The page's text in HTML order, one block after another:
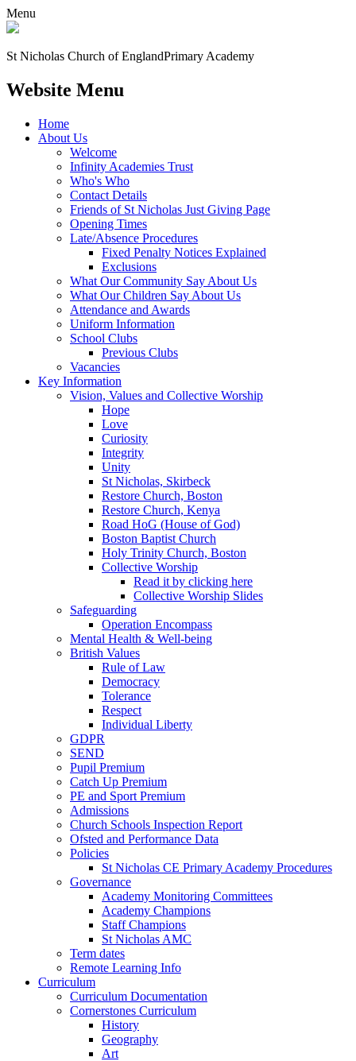
Menu
St Nicholas Church of EnglandPrimary Academy
Website Menu
Home
About Us
Welcome
Infinity Academies Trust
Who's Who
Contact Details
Friends of St Nicholas Just Giving Page
Opening Times
Late/Absence Procedures
Fixed Penalty Notices Explained
Exclusions
What Our Community Say About Us
What Our Children Say About Us
Attendance and Awards
Uniform Information
School Clubs
Previous Clubs
Vacancies
Key Information
Vision, Values and Collective Worship
Hope
Love
Curiosity
Integrity
Unity
St Nicholas, Skirbeck
Restore Church, Boston
Restore Church, Kenya
Road HoG (House of God)
Boston Baptist Church
Holy Trinity Church, Boston
Collective Worship
Read it by clicking here
Collective Worship Slides
Safeguarding
Operation Encompass
Mental Health & Well-being
British Values
Rule of Law
Democracy
Tolerance
Respect
Individual Liberty
GDPR
SEND
Pupil Premium
Catch Up Premium
PE and Sport Premium
Admissions
Church Schools Inspection Report
Ofsted and Performance Data
Policies
St Nicholas CE Primary Academy Procedures
Governance
Academy Monitoring Committees
Academy Champions
Staff Champions
St Nicholas AMC
Term dates
Remote Learning Info
Curriculum
Curriculum Documentation
Cornerstones Curriculum
History
Geography
Art